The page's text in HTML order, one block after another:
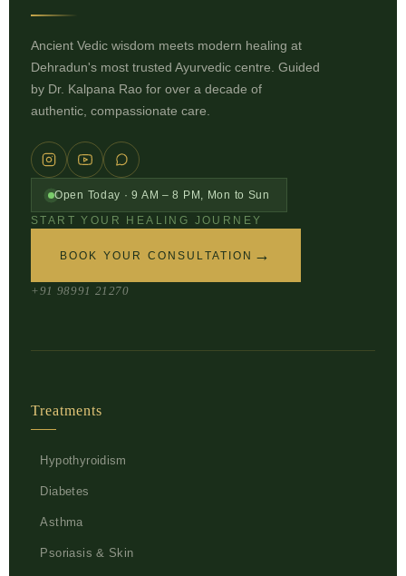
Ancient Vedic wisdom meets modern healing at
Dehradun's most trusted Ayurvedic centre. Guided
by Dr. Kalpana Rao for over a decade of
authentic, compassionate care.
Open Today · 9 AM – 8 PM, Mon to Sun
START YOUR HEALING JOURNEY
BOOK YOUR CONSULTATION →
+91 98991 21270
Treatments
Hypothyroidism
Diabetes
Asthma
Psoriasis & Skin